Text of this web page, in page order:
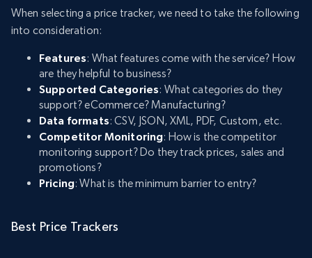
When selecting a price tracker, we need to take the following
into consideration:
Features: What features come with the service? How
are they helpful to business?
Supported Categories: What categories do they
support? eCommerce? Manufacturing?
Data formats: CSV, JSON, XML, PDF, Custom, etc.
Competitor Monitoring: How is the competitor
monitoring support? Do they track prices, sales and
promotions?
Pricing: What is the minimum barrier to entry?
Best Price Trackers